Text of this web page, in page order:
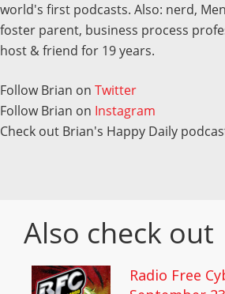
world's first podcasts. Also: nerd,
foster parent, business process
host & friend for 19 years.
Follow Brian on Twitter
Follow Brian on Instagram
Check out Brian's Happy Daily
Also check out
Radio Free